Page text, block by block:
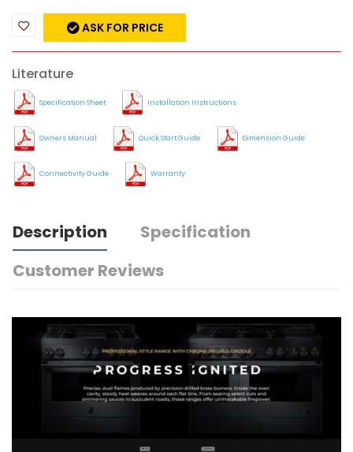
ASK FOR PRICE
Literature
Specification Sheet Installation Instructions
Owners Manual Quick Start Guide Dimension Guide
Connectivity Guide Warranty
Description
Specification
Customer Reviews